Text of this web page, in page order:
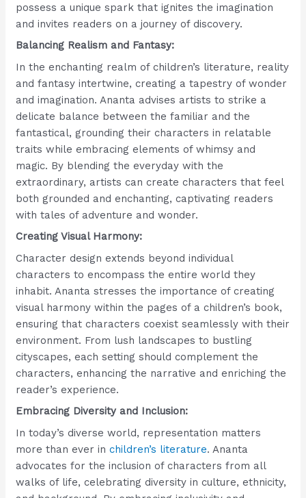
possess a unique spark that ignites the imagination
and invites readers on a journey of discovery.
Balancing Realism and Fantasy:
In the enchanting realm of children’s literature, reality
and fantasy intertwine, creating a tapestry of wonder
and imagination. Ananta advises artists to strike a
delicate balance between the familiar and the
fantastical, grounding their characters in relatable
traits while embracing elements of whimsy and
magic. By blending the everyday with the
extraordinary, artists can create characters that feel
both grounded and enchanting, captivating readers
with tales of adventure and wonder.
Creating Visual Harmony:
Character design extends beyond individual
characters to encompass the entire world they
inhabit. Ananta stresses the importance of creating
visual harmony within the pages of a children’s book,
ensuring that characters coexist seamlessly with their
environment. From lush landscapes to bustling
cityscapes, each setting should complement the
characters, enhancing the narrative and enriching the
reader’s experience.
Embracing Diversity and Inclusion:
In today’s diverse world, representation matters
more than ever inchildren’s literature. Ananta
advocates for the inclusion of characters from all
walks of life, celebrating diversity in culture, ethnicity,